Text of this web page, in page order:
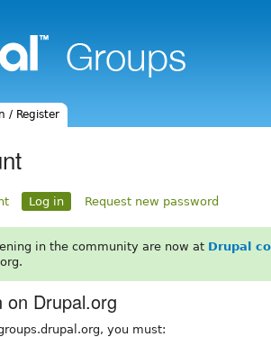
/ Register
Log in Request new password
in the community are now at Drupal
on Drupal.org
you must: